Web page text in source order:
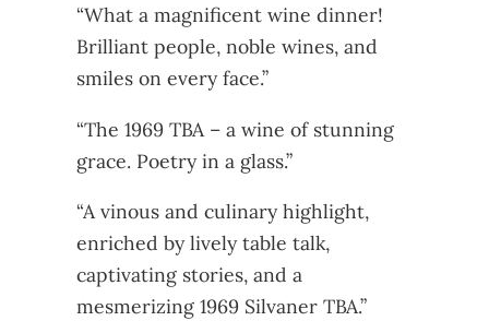
“What a magnificent wine dinner!
Brilliant people, noble wines, and
smiles on every face.”
“The 1969 TBA – a wine of stunning
grace. Poetry in a glass.”
“A vinous and culinary highlight,
enriched by lively table talk,
captivating stories, and a
mesmerizing 1969 Silvaner TBA.”